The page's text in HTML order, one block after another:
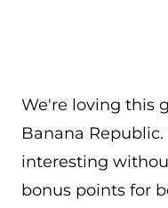
We're loving this
Banana
interesting
bonus points for